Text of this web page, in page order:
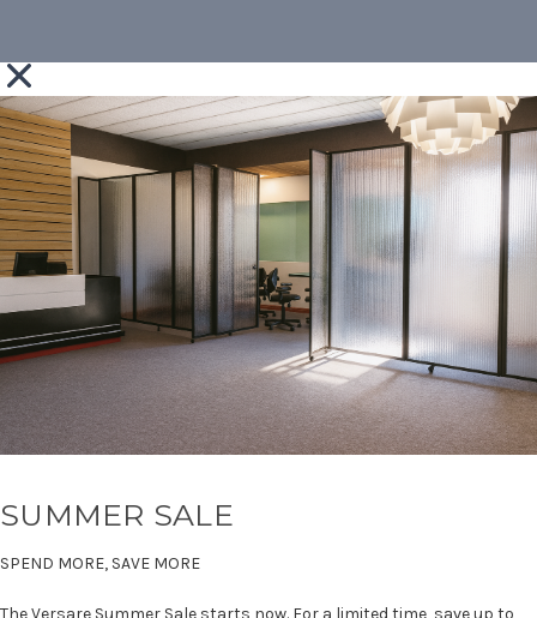
SUMMER SALE
SPEND MORE, SAVE MORE
The Versare Summer Sale starts now. For a limited time, save up to